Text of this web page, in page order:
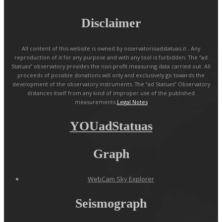
Disclaimer
All content of this website is owned by osservatorioadstatuas.it . Any
reproduction of it for any purpose and with any tool is forbidden. The “ad
Statuas” observatory provides the non-profit measuring data carried out. All
proceeds of possible donations will only and exclusively go towards the
development of the observatory instruments. The “ad Statuas” Observatory
distances itself from any kind of improper use of the published
measurements. Legal Notes
YOUadStatuas
Graph
WebCam Sky Explorer
Seismograph